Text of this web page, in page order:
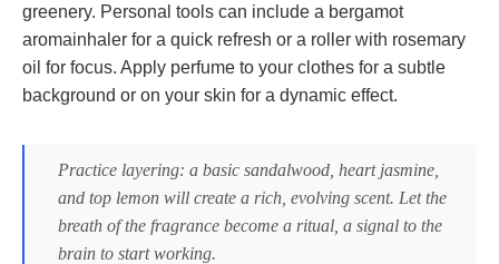
greenery. Personal tools can include a bergamot
aromainhaler for a quick refresh or a roller with rosemary
oil for focus. Apply perfume to your clothes for a subtle
background or on your skin for a dynamic effect.
Practice layering: a basic sandalwood, heart jasmine,
and top lemon will create a rich, evolving scent. Let the
breath of the fragrance become a ritual, a signal to the
brain to start working.